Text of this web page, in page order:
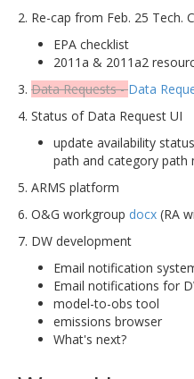
2. Re-cap from Feb. 25 Tech.
EPA checklist
2011a & 2011a2
3. Data Requests -Data
4. Status of Data Request UI
update availability
path and category path
5. ARMS platform
6. O&G workgroup docx (RA
7. DW development
Email notification
Email notifications for
model-to-obs tool
emissions browser
What's next?